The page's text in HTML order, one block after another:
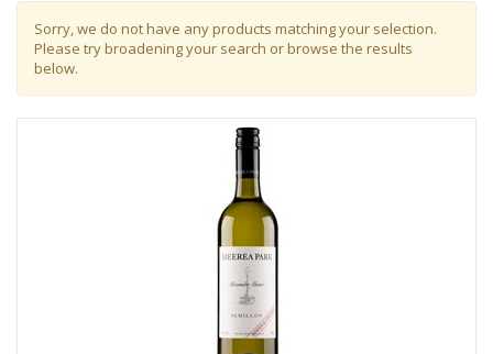
Wine Type
Sorry, we do not have any products matching your selection.
Please try broadening your search or browse the results
below.